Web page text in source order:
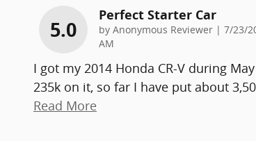
5.0
Perfect Starter Car
by Anonymous Reviewer | on
7/23/
AM
I got my 2014 Honda CR-V during
235k on it, so far I have put about
Read More